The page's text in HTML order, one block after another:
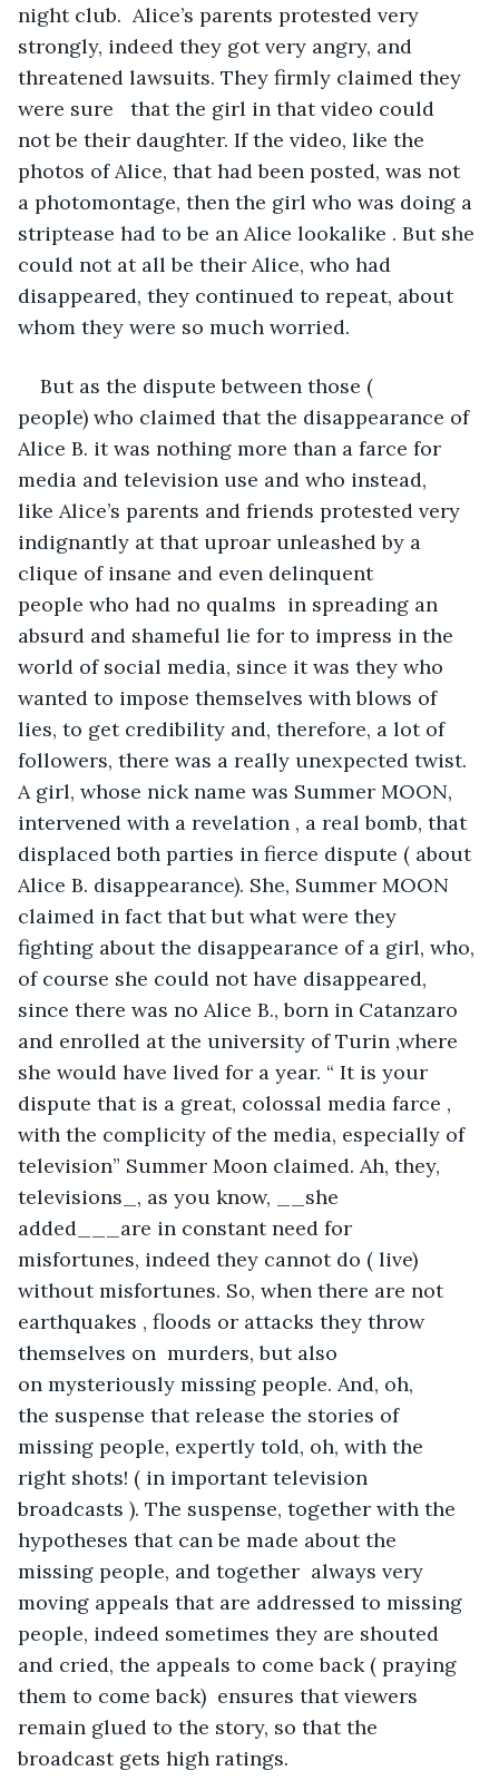
night club.  Alice’s parents protested very
strongly, indeed they got very angry, and
threatened lawsuits. They firmly claimed they
were sure   that the girl in that video could
not be their daughter. If the video, like the
photos of Alice, that had been posted, was not
a photomontage, then the girl who was doing a
striptease had to be an Alice lookalike . But she
could not at all be their Alice, who had
disappeared, they continued to repeat, about
whom they were so much worried.
But as the dispute between those (
people) who claimed that the disappearance of
Alice B. it was nothing more than a farce for
media and television use and who instead,
like Alice’s parents and friends protested very
indignantly at that uproar unleashed by a
clique of insane and even delinquent
people who had no qualms  in spreading an
absurd and shameful lie for to impress in the
world of social media, since it was they who
wanted to impose themselves with blows of
lies, to get credibility and, therefore, a lot of
followers, there was a really unexpected twist.
A girl, whose nick name was Summer MOON,
intervened with a revelation , a real bomb, that
displaced both parties in fierce dispute ( about
Alice B. disappearance). She, Summer MOON
claimed in fact that but what were they
fighting about the disappearance of a girl, who,
of course she could not have disappeared,
since there was no Alice B., born in Catanzaro
and enrolled at the university of Turin ,where
she would have lived for a year. “ It is your
dispute that is a great, colossal media farce ,
with the complicity of the media, especially of
television” Summer Moon claimed. Ah, they,
televisions_, as you know, __she
added___are in constant need for
misfortunes, indeed they cannot do ( live)
without misfortunes. So, when there are not
earthquakes , floods or attacks they throw
themselves on  murders, but also
on mysteriously missing people. And, oh,
the suspense that release the stories of
missing people, expertly told, oh, with the
right shots! ( in important television
broadcasts ). The suspense, together with the
hypotheses that can be made about the
missing people, and together  always very
moving appeals that are addressed to missing
people, indeed sometimes they are shouted
and cried, the appeals to come back ( praying
them to come back)  ensures that viewers
remain glued to the story, so that the
broadcast gets high ratings.